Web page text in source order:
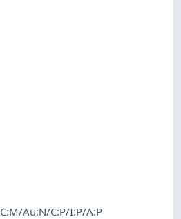
Au:N/C:P/I:P/A:P